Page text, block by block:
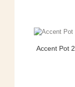
Accent Pot